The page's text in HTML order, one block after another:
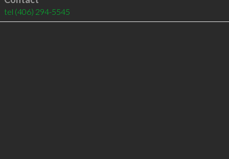
tel (406) 294-5545